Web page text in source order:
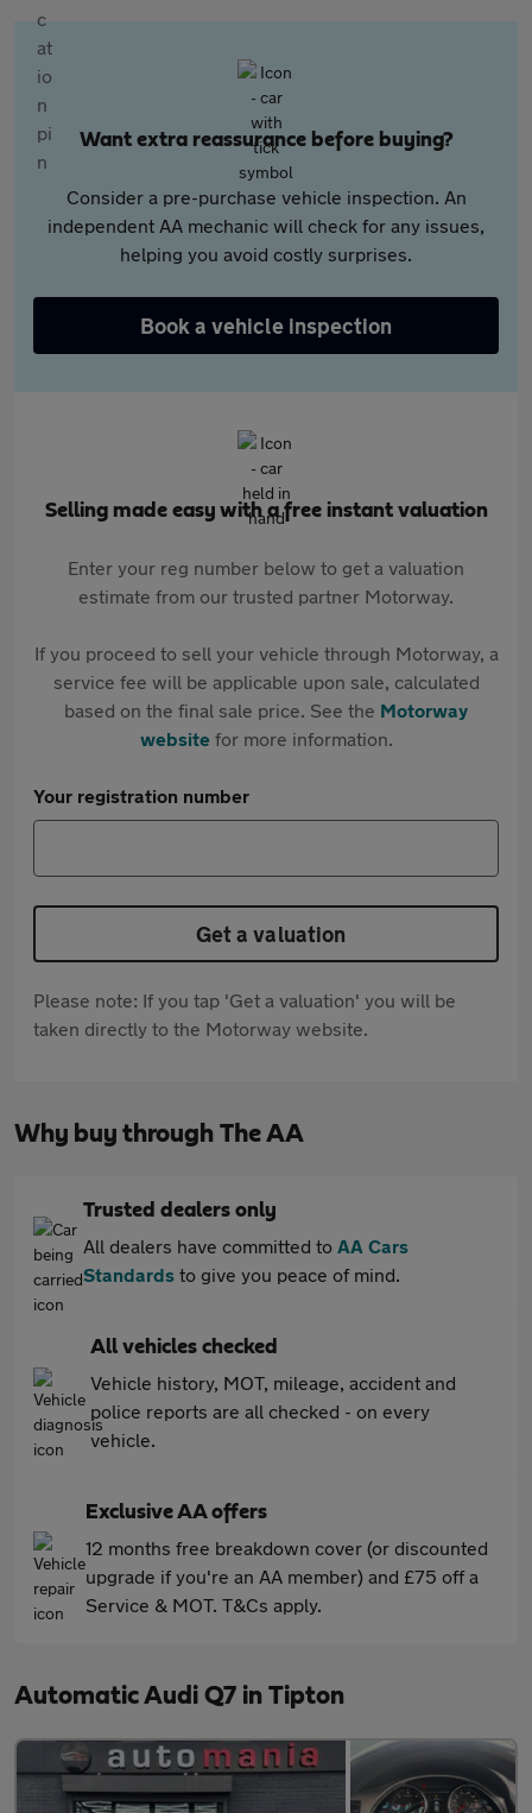
Want extra reassurance before buying?
Consider a pre-purchase vehicle inspection. An
independent AA mechanic will check for any issues,
helping you avoid costly surprises.
Book a vehicle inspection
Selling made easy with a free instant valuation
Enter your reg number below to get a valuation
estimate from our trusted partner Motorway.
If you proceed to sell your vehicle through Motorway, a
service fee will be applicable upon sale, calculated
based on the final sale price. See the Motorway
websitefor more information.
Your registration number
Get a valuation
Please note: If you tap 'Get a valuation' you will be
taken directly to the Motorway website.
Why buy through The AA
Trusted dealers only
All dealers have committed to AA Cars
Standards to give you peace of mind.
All vehicles checked
Vehicle history, MOT, mileage, accident and
police reports are all checked - on every
vehicle.
Exclusive AA offers
12 months free breakdown cover (or discounted
upgrade if you're an AA member) and £75 off a
Service & MOT. T&Cs apply.
Automatic Audi Q7 in Tipton